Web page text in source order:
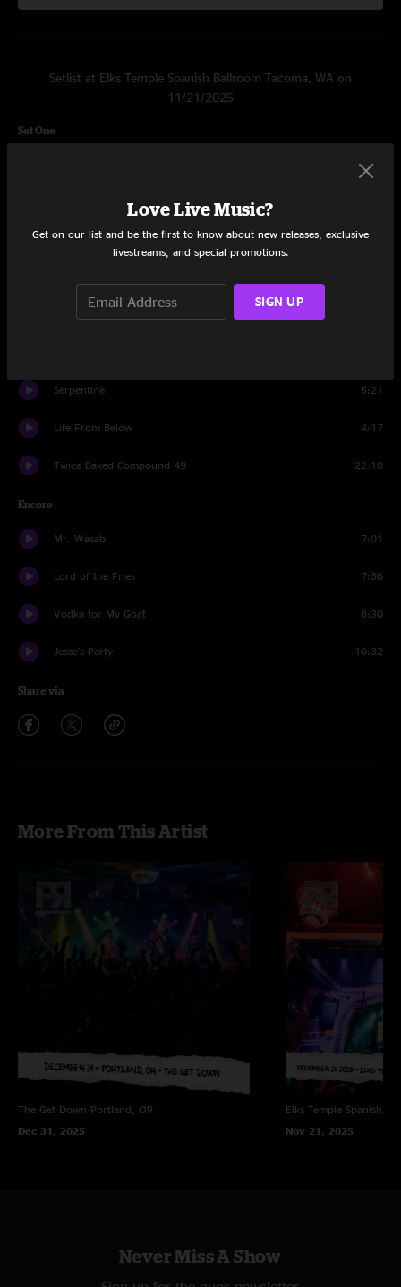
Setlist at Elks Temple Spanish Ballroom Tacoma, WA on
11/21/2025
Set One
6:44
Mayo Con Yayo 7:26
Serpentine 5:21
Life From Below 4:17
Twice Baked Compound 49 22:18
Encore
Mr. Wasabi 7:01
Lord of the Fries 7:36
Vodka for My Goat 8:30
Jesse's Party 10:32
Share via
More From This Artist
The Get Down Portland, OR
Dec 31, 2025
Elks Temple Spanish
Nov 21, 2025
Never Miss A Show
Love Live Music?
Get on our list and be the first to know about new releases, exclusive
livestreams, and special promotions.
SIGN UP